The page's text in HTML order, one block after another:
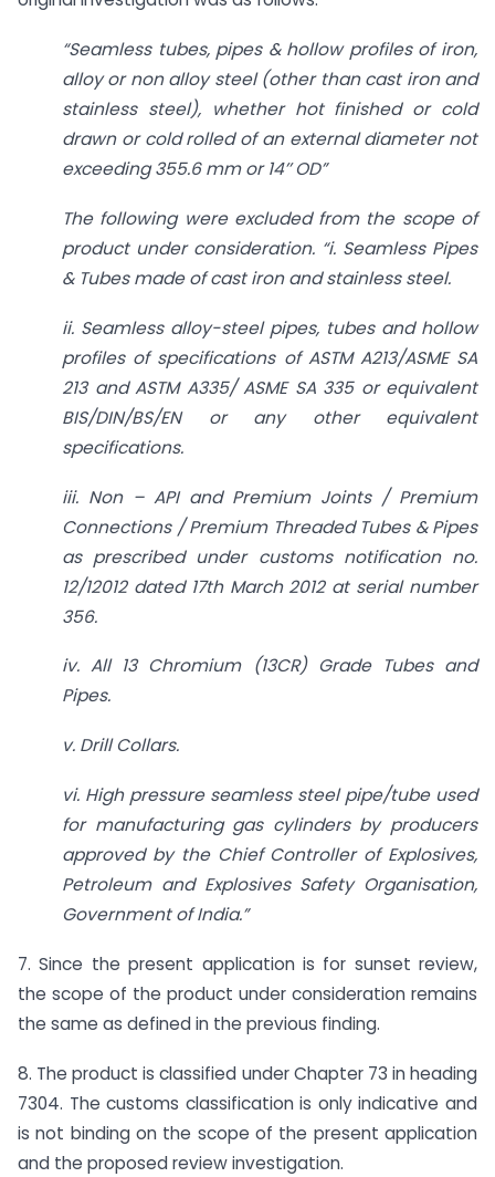
“Seamless tubes, pipes & hollow profiles of iron,
alloy or non alloy steel (other than cast iron and
stainless steel), whether hot finished or cold
drawn or cold rolled of an external diameter not
exceeding 355.6 mm or 14’’ OD”
The following were excluded from the scope of
product under consideration. “i. Seamless Pipes
& Tubes made of cast iron and stainless steel.
ii. Seamless alloy-steel pipes, tubes and hollow
profiles of specifications of ASTM A213/ASME SA
213 and ASTM A335/ ASME SA 335 or equivalent
BIS/DIN/BS/EN or any other equivalent
specifications.
iii. Non – API and Premium Joints / Premium
Connections / Premium Threaded Tubes & Pipes
as prescribed under customs notification no.
12/12012 dated 17th March 2012 at serial number
356.
iv. All 13 Chromium (13CR) Grade Tubes and
Pipes.
v. Drill Collars.
vi. High pressure seamless steel pipe/tube used
for manufacturing gas cylinders by producers
approved by the Chief Controller of Explosives,
Petroleum and Explosives Safety Organisation,
Government of India.”
7. Since the present application is for sunset review,
the scope of the product under consideration remains
the same as defined in the previous finding.
8. The product is classified under Chapter 73 in heading
7304. The customs classification is only indicative and
is not binding on the scope of the present application
and the proposed review investigation.